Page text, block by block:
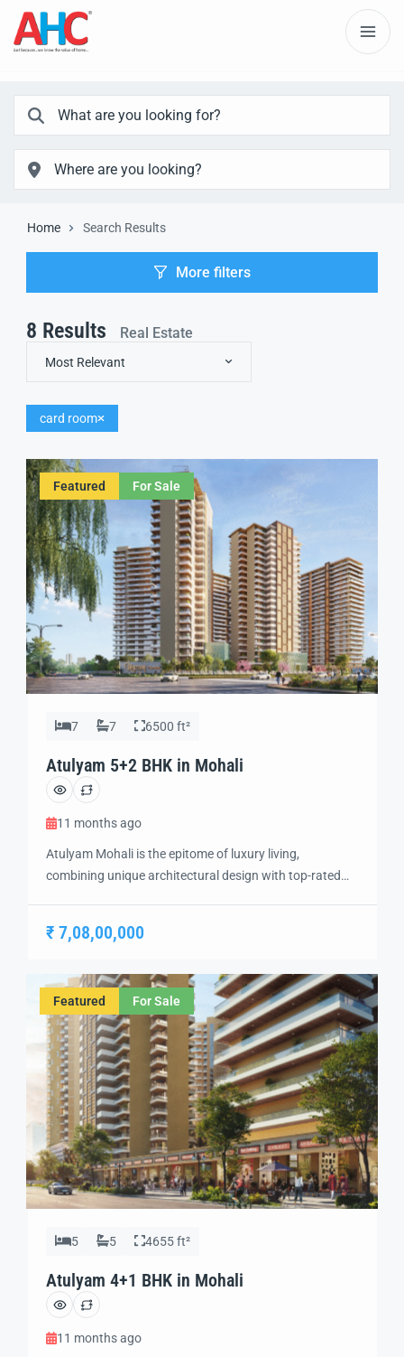
Home Search Results
More filters
8 Results Real Estate
Most Relevant
card room
Featured For Sale
7 7 6500 ft²
Atulyam 5+2 BHK in Mohali
11 months ago
Atulyam Mohali is the epitome of luxury living,
combining unique architectural design with top-rated
offers the perfect blend of modern elegance, comfort,
discerning homebuyers. The development features
spacious 2 BHK, 3 BHK, […]
₹ 7,08,00,000
Featured For Sale
5 5 4655 ft²
Atulyam 4+1 BHK in Mohali
11 months ago